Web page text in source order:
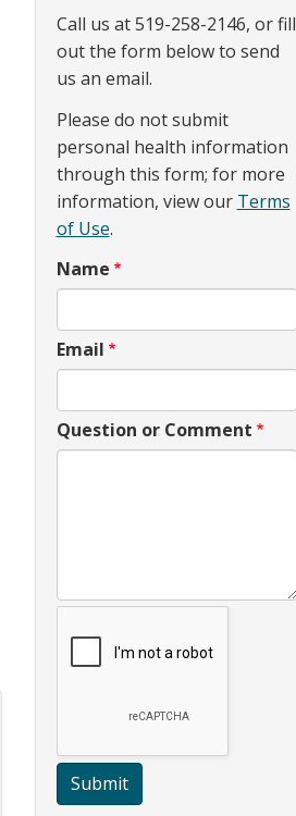
Call us at 519-258-2146, or fill
out the form below to send
us an email.
Please do not submit
personal health information
through this form; for more
information, view our Terms
of Use.
Name
Email
Question or Comment
Submit